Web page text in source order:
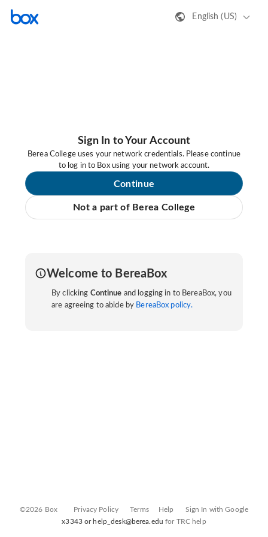
English (US)
Sign In to Your Account
Berea College uses your network credentials. Please continue
to log in to Box using your network account.
Continue
Not a part of Berea College
Welcome to BereaBox
By clicking Continue and logging in to BereaBox, you
are agreeing to abide by BereaBox policy.
©2026 Box Privacy Policy Terms Help
Sign In with Google
x3343 or help_desk@berea.edufor TRC help